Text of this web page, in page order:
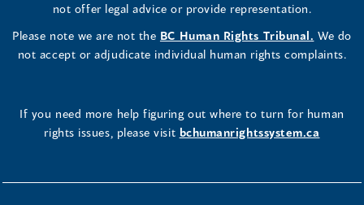
not offer legal advice or provide representation.
Please note we are not the BC Human Rights Tribunal. We do
not accept or adjudicate individual human rights complaints.
If you need more help figuring out where to turn for human
rights issues, please visit bchumanrightssystem.ca